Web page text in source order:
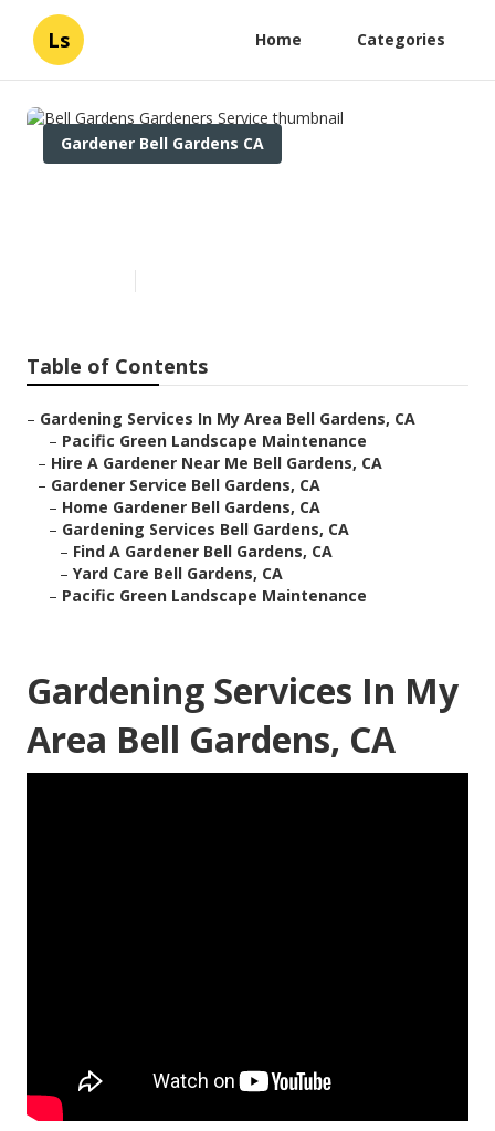
Ls Home Categories
Gardener Bell Gardens CA
Table of Contents
– Gardening Services In My Area Bell Gardens, CA
– Pacific Green Landscape Maintenance
– Hire A Gardener Near Me Bell Gardens, CA
– Gardener Service Bell Gardens, CA
– Home Gardener Bell Gardens, CA
– Gardening Services Bell Gardens, CA
– Find A Gardener Bell Gardens, CA
– Yard Care Bell Gardens, CA
– Pacific Green Landscape Maintenance
Gardening Services In My
Area Bell Gardens, CA